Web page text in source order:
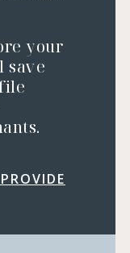
your
save